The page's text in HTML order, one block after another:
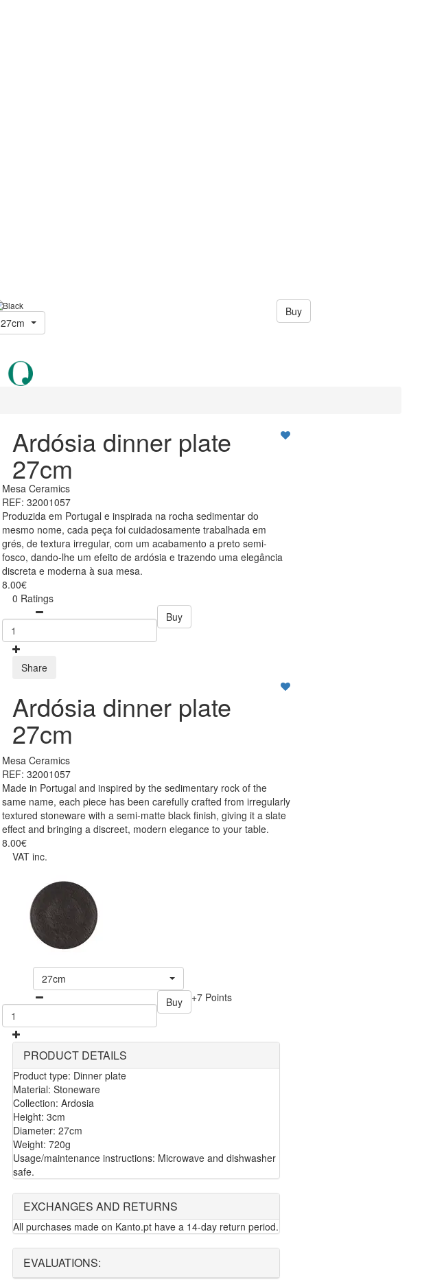
27cm
Buy
Ardósia dinner plate
27cm
Mesa Ceramics
REF: 32001057
Produzida em Portugal e inspirada na rocha sedimentar do
mesmo nome, cada peça foi cuidadosamente trabalhada em
grés, de textura irregular, com um acabamento a preto semi-
fosco, dando-lhe um efeito de ardósia e trazendo uma elegância
discreta e moderna à sua mesa.
8.00€
0 Ratings
Buy
Share
Ardósia dinner plate
27cm
Mesa Ceramics
REF: 32001057
Made in Portugal and inspired by the sedimentary rock of the
same name, each piece has been carefully crafted from irregularly
textured stoneware with a semi-matte black finish, giving it a slate
effect and bringing a discreet, modern elegance to your table.
8.00€
VAT inc.
27cm
Buy
+7 Points
PRODUCT DETAILS
Product type: Dinner plate
Material: Stoneware
Collection: Ardosia
Height: 3cm
Diameter: 27cm
Weight: 720g
Usage/maintenance instructions: Microwave and dishwasher
safe.
EXCHANGES AND RETURNS
All purchases made on Kanto.pt have a 14-day return period.
EVALUATIONS: